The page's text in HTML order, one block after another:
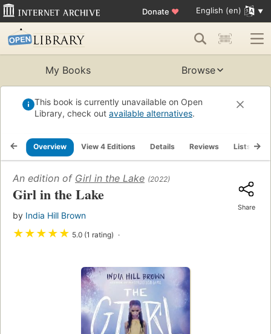
Donate ♥ English (en)
My Books Browse
This book is currently unavailable on Open
Library, check out available alternatives.
Overview View 4 Editions Details Reviews Lists
An edition of Girl in the Lake (2022)
Girl in the Lake
by India Hill Brown
★★★★★ 5.0 (1 rating)
Share